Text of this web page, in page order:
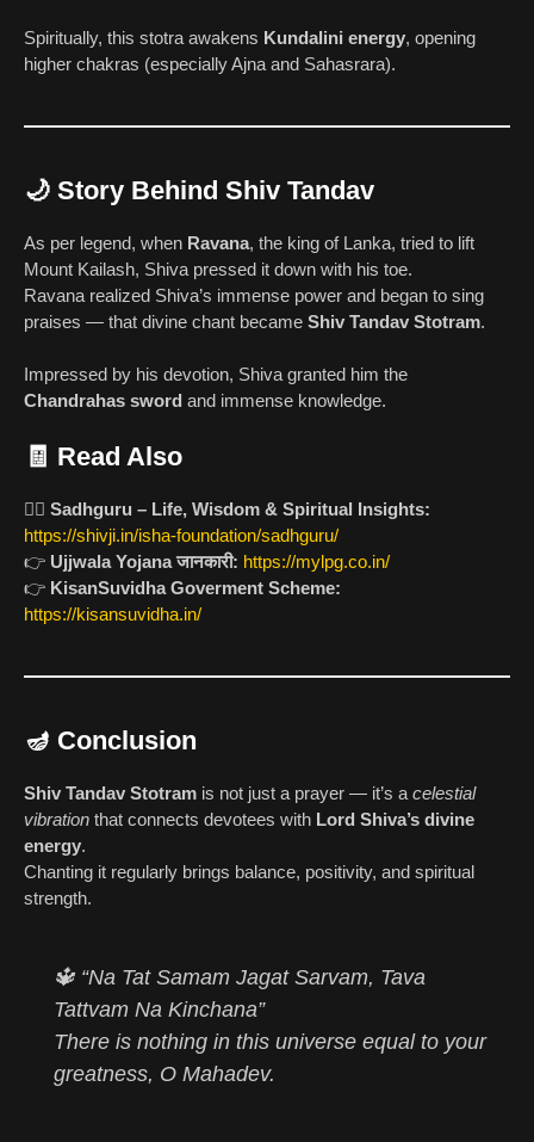
Spiritually, this stotra awakens Kundalini energy, opening
higher chakras (especially Ajna and Sahasrara).
🌙 Story Behind Shiv Tandav
As per legend, when Ravana, the king of Lanka, tried to lift
Mount Kailash, Shiva pressed it down with his toe.
Ravana realized Shiva’s immense power and began to sing
praises — that divine chant became Shiv Tandav Stotram.
Impressed by his devotion, Shiva granted him the
Chandrahas sword and immense knowledge.
🧾 Read Also
🧘‍♂️ Sadhguru – Life, Wisdom & Spiritual Insights:
https://shivji.in/isha-foundation/sadhguru/
👉 Ujjwala Yojana जानकारी: https://mylpg.co.in/
👉 KisanSuvidha Goverment Scheme:
https://kisansuvidha.in/
🪔 Conclusion
Shiv Tandav Stotram is not just a prayer — it’s a celestial
vibration that connects devotees with Lord Shiva’s divine
energy.
Chanting it regularly brings balance, positivity, and spiritual
strength.
🔱 “Na Tat Samam Jagat Sarvam, Tava
Tattvam Na Kinchana”
There is nothing in this universe equal to your
greatness, O Mahadev.